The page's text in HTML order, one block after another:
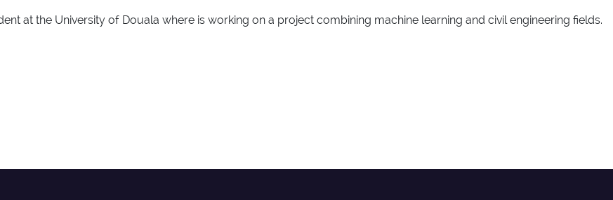
at the University of Douala where is working on a project combining machine learning and civil engineering fields.